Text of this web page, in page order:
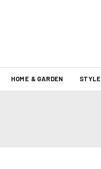
HOME & GARDEN STYLE